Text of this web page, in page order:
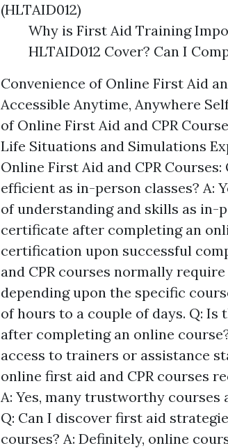
(HLTAID012)
Why is First Aid Training
HLTAID012 Cover? Can I
Convenience of Online First Aid
Accessible Anytime, Anywhere
of Online First Aid and CPR
Life Situations and Simulations
Online First Aid and CPR
efficient as in-person classes? A:
of understanding and skills as in-
certificate after completing an
certification upon successful
and CPR courses normally
depending upon the specific
of hours to a couple of days. Q:
after completing an online
access to trainers or assistance
online first aid and CPR courses
A: Yes, many trustworthy
Q: Can I discover first aid
courses? A: Definitely, online